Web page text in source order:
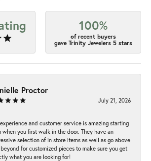
100%
of recent buyers
gave Trinity Jewelers 5 stars
Proctor
July 21, 2026
and customer service is amazing starting
when you first walk in the door. They have an
selection of in store items as well as go above
for customized pieces to make sure you get
what you are looking for!